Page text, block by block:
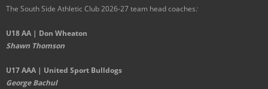
The South Side Athletic Club 2026-27 team head coaches:
U18 AA | Don Wheaton
Shawn Thomson
U17 AAA | United Sport Bulldogs
George Bachul